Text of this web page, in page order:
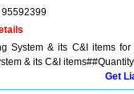
95592399
System & its C&I items
& its C&I
Get